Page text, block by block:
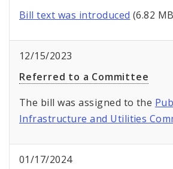
Bill text was introduced (6.82
12/15/2023
Referred to a Committee
The bill was assigned to the
Infrastructure and Utilities
01/17/2024